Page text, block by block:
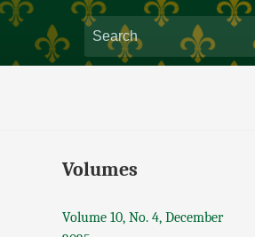
Volumes
Volume 10, No. 4, December